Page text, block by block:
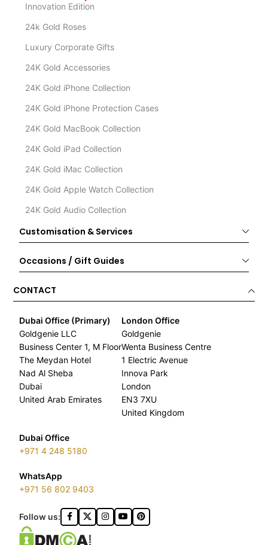
Innovation Edition
24k Gold Roses
Luxury Corporate Gifts
24K Gold Accessories
24K Gold iPhone Collection
24K Gold iPhone Protection Cases
24K Gold MacBook Collection
24K Gold iPad Collection
24K Gold iMac Collection
24K Gold Apple Watch Collection
24K Gold Audio Collection
Customisation & Services
Occasions / Gift Guides
CONTACT
Dubai Office (Primary)
Goldgenie LLC
Business Center 1, M Floor
The Meydan Hotel
Nad Al Sheba
Dubai
United Arab Emirates
London Office
Goldgenie
Wenta Business Centre
1 Electric Avenue
Innova Park
London
EN3 7XU
United Kingdom
Dubai Office
+971 4 248 5180
WhatsApp
+971 56 802 9403
Follow us: